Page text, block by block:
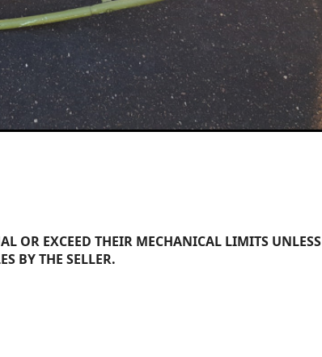
OR EXCEED THEIR MECHANICAL LIMITS UNLESS
BY THE SELLER.